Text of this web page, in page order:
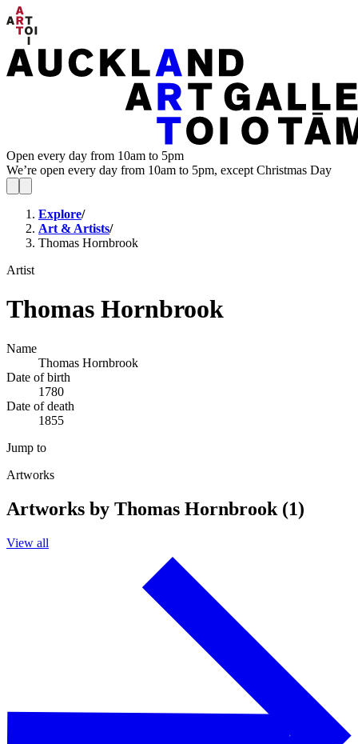
Open every day from 10am to 5pm
We’re open every day from 10am to 5pm, except Christmas Day
Explore/
Art & Artists/
Thomas Hornbrook
Artist
Thomas Hornbrook
Name
Thomas Hornbrook
Date of birth
1780
Date of death
1855
Jump to
Artworks
Artworks by Thomas Hornbrook (1)
View all